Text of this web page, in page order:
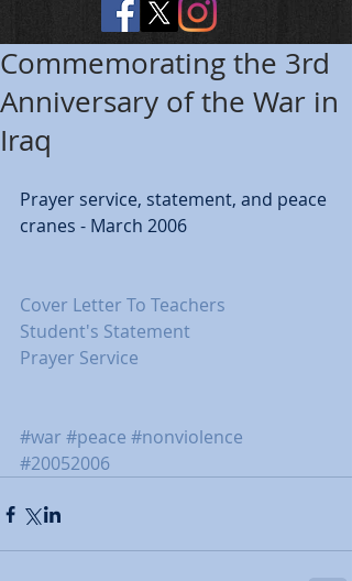
Commemorating the 3rd
Anniversary of the War in
Iraq
Prayer service, statement, and peace
cranes - March 2006
Cover Letter To Teachers
Student's Statement
Prayer Service
#war #peace #nonviolence
#20052006